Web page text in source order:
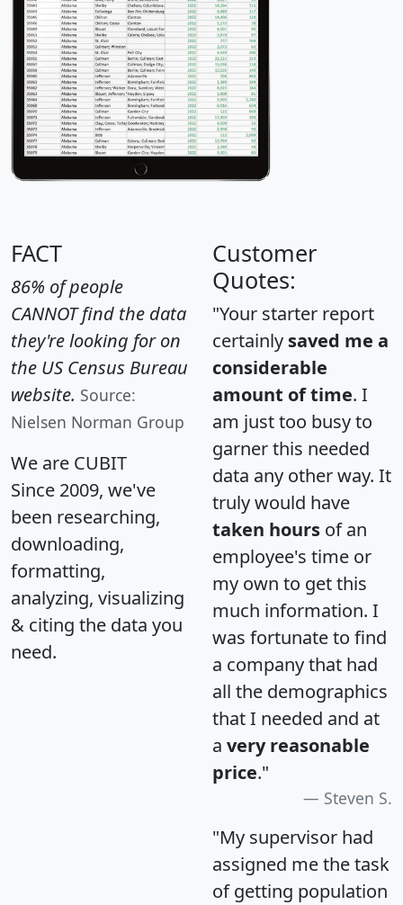
FACT
86% of people
CANNOT find the data
they're looking for on
the US Census Bureau
website. Source:
Nielsen Norman Group
We are CUBIT
Since 2009, we've
been researching,
downloading,
formatting,
analyzing, visualizing
& citing the data you
need.
Customer
Quotes:
"Your starter report
certainly saved me a
considerable
amount of time. I
am just too busy to
garner this needed
data any other way. It
truly would have
taken hours of an
employee's time or
my own to get this
much information. I
was fortunate to find
a company that had
all the demographics
that I needed and at
a very reasonable
price."
Steven S.
"My supervisor had
assigned me the task
of getting population